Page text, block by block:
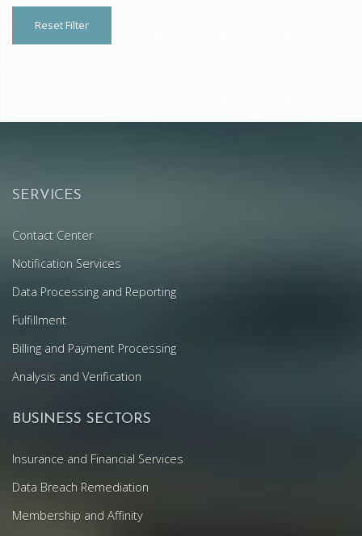
Reset Filter
SERVICES
Contact Center
Notification Services
Data Processing and Reporting
Fulfillment
Billing and Payment Processing
Analysis and Verification
BUSINESS SECTORS
Insurance and Financial Services
Data Breach Remediation
Membership and Affinity